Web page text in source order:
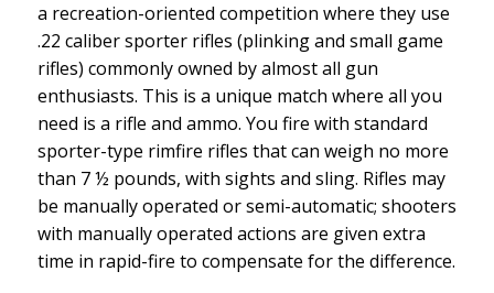
a recreation-oriented competition where they use
.22 caliber sporter rifles (plinking and small game
rifles) commonly owned by almost all gun
enthusiasts. This is a unique match where all you
need is a rifle and ammo. You fire with standard
sporter-type rimfire rifles that can weigh no more
than 7 ½ pounds, with sights and sling. Rifles may
be manually operated or semi-automatic; shooters
with manually operated actions are given extra
time in rapid-fire to compensate for the difference.